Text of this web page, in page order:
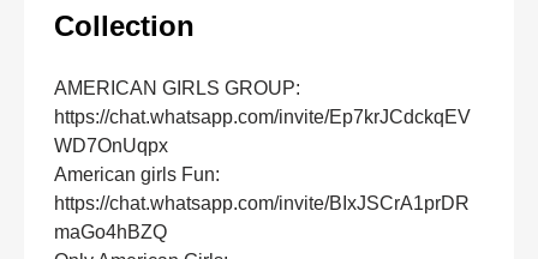
Collection
AMERICAN GIRLS GROUP:
https://chat.whatsapp.com/invite/Ep7krJCdckqEV
WD7OnUqpx
American girls Fun:
https://chat.whatsapp.com/invite/BIxJSCrA1prDR
maGo4hBZQ